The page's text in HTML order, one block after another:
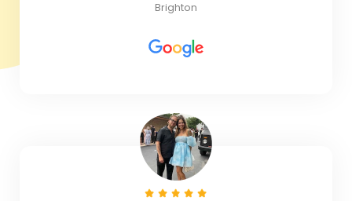
Brighton